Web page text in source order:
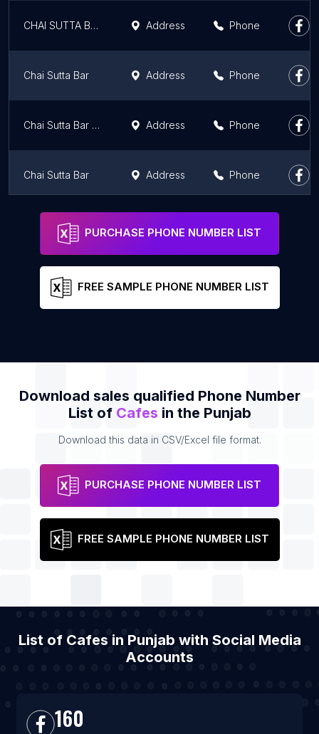
CHAI SUTTA BAR MANSA Address Phone
Chai Sutta Bar Address Phone
Chai Sutta Bar FARIDKOT Address Phone
Chai Sutta Bar Address Phone
Keventers
PURCHASE PHONE NUMBER LIST
FREE SAMPLE PHONE NUMBER LIST
Download sales qualified Phone Number
List of Cafes in the Punjab
Download this data in CSV/Excel file format.
PURCHASE PHONE NUMBER LIST
FREE SAMPLE PHONE NUMBER LIST
List of Cafes in Punjab with Social Media
Accounts
160